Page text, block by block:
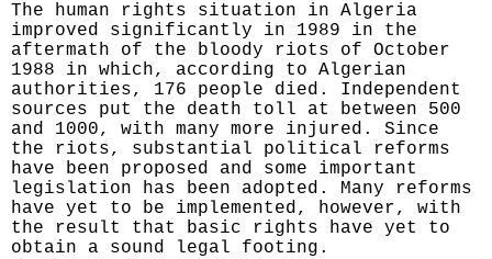
The human rights situation in Algeria
improved significantly in 1989 in the
aftermath of the bloody riots of October
1988 in which, according to Algerian
authorities, 176 people died. Independent
sources put the death toll at between 500
and 1000, with many more injured. Since
the riots, substantial political reforms
have been proposed and some important
legislation has been adopted. Many reforms
have yet to be implemented, however, with
the result that basic rights have yet to
obtain a sound legal footing.